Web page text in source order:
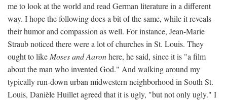
me to look at the world and read German literature in a different
way. I hope the following does a bit of the same, while it reveals
their humor and compassion as well. For instance, Jean-Marie
Straub noticed there were a lot of churches in St. Louis. They
ought to like Moses and Aaronhere, he said, since it is "a film
about the man who invented God." And walking around my
typically run-down urban midwestern neighborhood in South St.
Louis, Danièle Huillet agreed that it is ugly, "but not only ugly." I